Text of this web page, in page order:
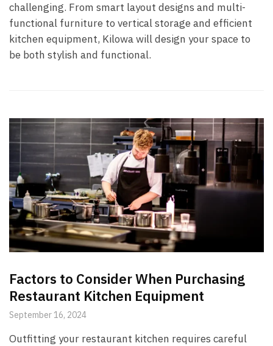
challenging. From smart layout designs and multi-
functional furniture to vertical storage and efficient
kitchen equipment, Kilowa will design your space to
be both stylish and functional.
Factors to Consider When Purchasing
Restaurant Kitchen Equipment
September 16, 2024
Outfitting your restaurant kitchen requires careful